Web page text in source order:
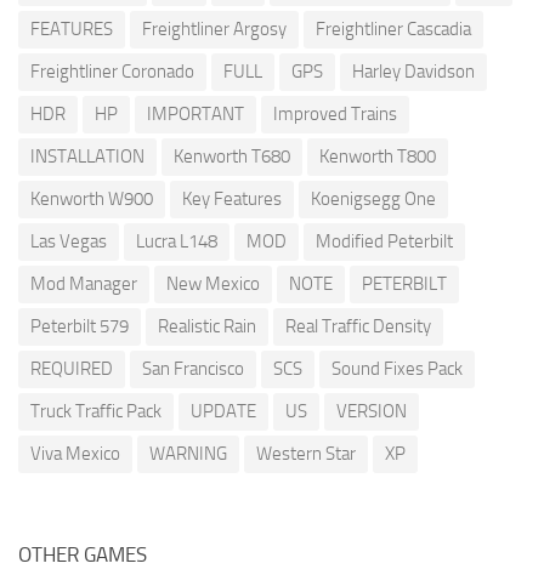
FEATURES
Freightliner Argosy
Freightliner Cascadia
Freightliner Coronado
FULL GPS
Harley Davidson
HDR
HP IMPORTANT
Improved Trains
INSTALLATION
Kenworth T680
Kenworth T800
Kenworth W900
Key Features
Koenigsegg One
Las Vegas
Lucra L148 MOD
Modified Peterbilt
Mod Manager
New Mexico NOTE
PETERBILT
Peterbilt 579
Realistic Rain
Real Traffic Density
REQUIRED
San Francisco SCS
Sound Fixes Pack
Truck Traffic Pack
UPDATE US
VERSION
Viva Mexico
WARNING Western Star XP
OTHER GAMES